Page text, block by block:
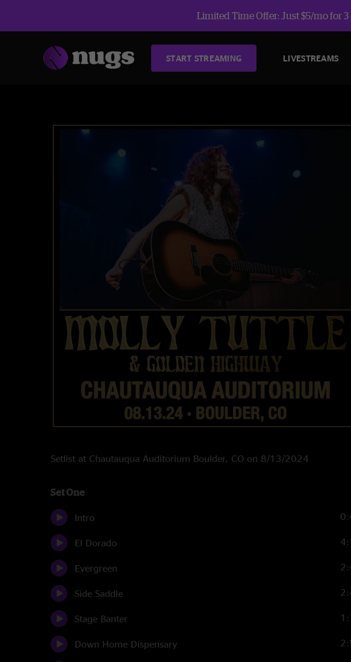
Limited Time Offer: Just $5/mo for
START STREAMING LIVESTREAMS
Setlist at Chautauqua Auditorium Boulder, CO on 8/13/2024
Set One
Intro
El Dorado
Evergreen
Side Saddle
Stage Banter
Down Home Dispensary